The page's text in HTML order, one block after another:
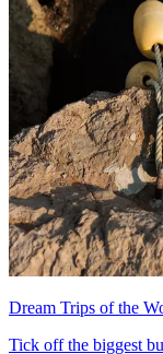
Dream Trips of the
Tick off the biggest